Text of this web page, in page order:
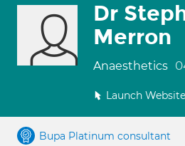
Dr
Merron
Anaesthetics
Launch Website
Bupa Platinum consultant